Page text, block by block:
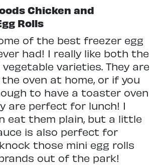
Chicken and
Rolls
of the best freezer egg
had! I really like both the
varieties. They are
oven at home, or if you
to have a toaster oven
are perfect for lunch! I
eat them plain, but a little
is also perfect for
those mini egg rolls
out of the park!